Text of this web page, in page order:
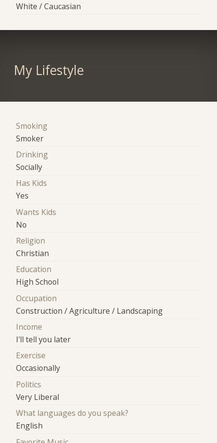
White / Caucasian
My Lifestyle
Smoking
Smoker
Drinking
Socially
Has Kids
Yes
Wants Kids
No
Religion
Christian
Education
High School
Occupation
Construction / Agriculture / Landscaping
Income
I'll tell you later
Exercise
Occasionally
Politics
Very Liberal
What languages do you speak?
English